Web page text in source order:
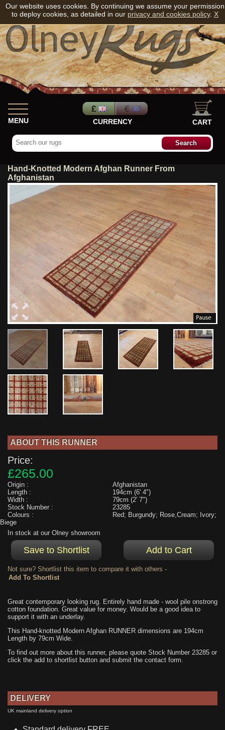
MENU CURRENCY CART
Hand-Knotted Modern Afghan Runner From
Afghanistan
ABOUT THIS RUNNER
Price:
£265.00
Origin :
Afghanistan
Length :
194cm (6' 4")
Width :
79cm (2' 7")
Stock Number :
23285
Colours :
Red; Burgundy; Rose,Cream; Ivory;
Biege
In stock at our Olney showroom
Not sure? Shortlist this item to compare it with others -
Great contemporary looking rug. Entirely hand made - wool pile onstrong
cotton foundation. Great value for money. Would be a good idea to
support it with an underlay.
This Hand-knotted Modern Afghan RUNNER dimensions are 194cm
Length by 79cm Wide.
To find out more about this runner, please quote Stock Number 23285 or
click the add to shortlist button and submit the contact form.
DELIVERY
UK mainland delivery option
Our website uses cookies. By continuing we assume your permission
to deploy cookies, as detailed in our privacy and cookies policy. X